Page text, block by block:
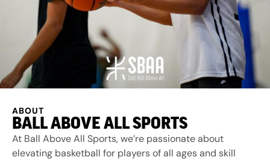
ABOUT
BALL ABOVE ALL SPORTS
At Ball Above All Sports, we’re passionate about
elevating basketball for players of all ages and skill